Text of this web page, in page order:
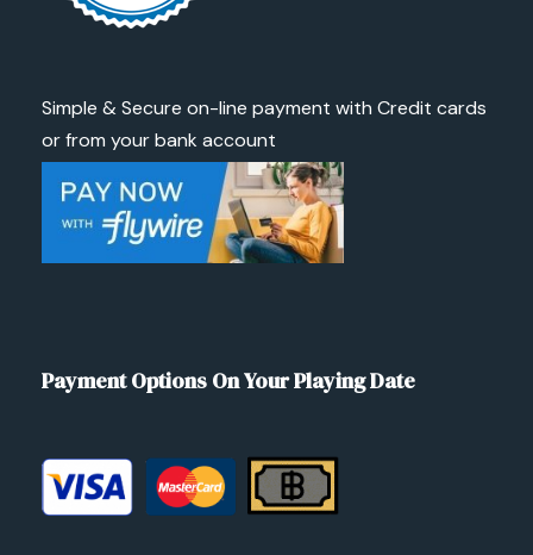
Simple & Secure on-line payment with Credit cards
or from your bank account
Payment Options On Your Playing Date